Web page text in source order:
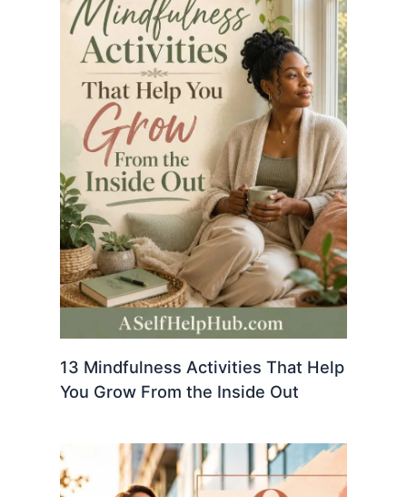
13 Mindfulness Activities That Help
You Grow From the Inside Out